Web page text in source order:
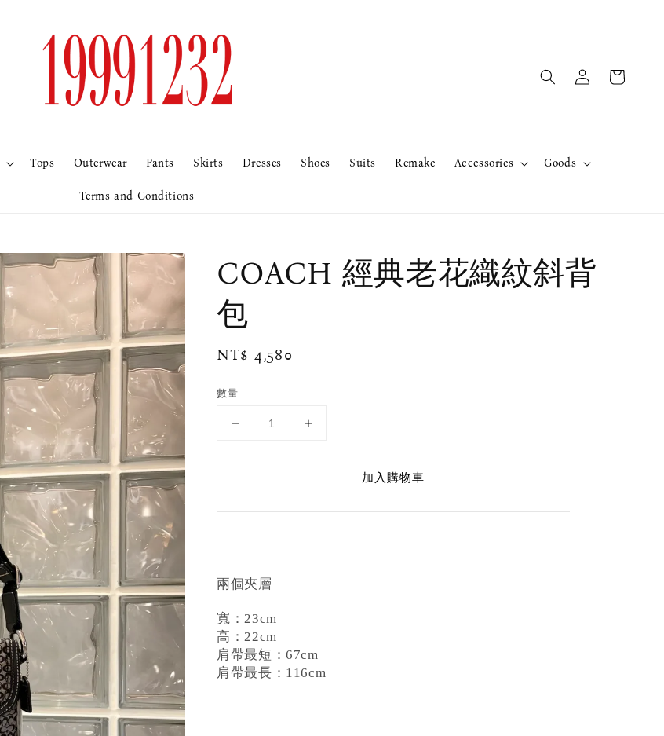
Tops Outerwear Pants Skirts Dresses Shoes Suits Remake Accessories Goods
Terms and Conditions
COACH 經典老花織紋斜背
包
Regular
NT$ 4,580
數量
加入購物車
兩個夾層
寬：23cm
高：22cm
肩帶最短：67cm
肩帶最長：116cm